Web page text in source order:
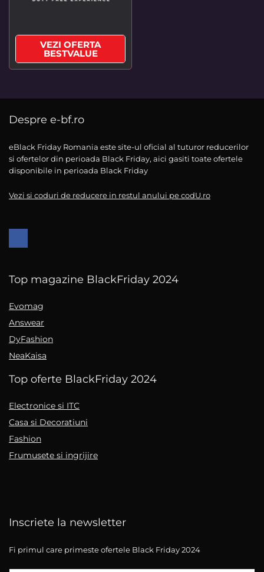
VEZI OFERTA
BESTVALUE
Despre e-bf.ro
eBlack Friday Romania este site-ul oficial al tuturor reducerilor
si ofertelor din perioada Black Friday, aici gasiti toate ofertele
disponibile in perioada Black Friday
Vezi si coduri de reducere in restul anului pe codU.ro
Top magazine BlackFriday 2024
Evomag
Answear
DyFashion
NeaKaisa
Top oferte BlackFriday 2024
Electronice si ITC
Casa si Decoratiuni
Fashion
Frumusete si ingrijire
Inscriete la newsletter
Fi primul care primeste ofertele Black Friday 2024